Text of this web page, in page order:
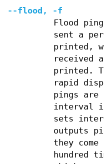
--flood, -f
Flood
sent a
printed,
received
printed.
rapid
pings are
interval
sets
outputs
they
hundred